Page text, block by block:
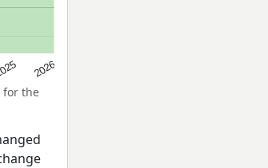
2026
for the